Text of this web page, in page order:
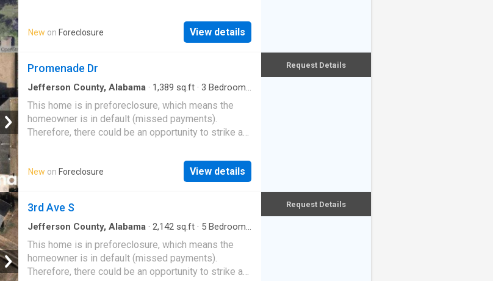
New on Foreclosure View details
Promenade Dr
Jefferson County, Alabama · 1,389 sq.ft · 3 Bedrooms
This home is in preforeclosure, which means the
homeowner is in default (missed payments).
Therefore, there could be an opportunity to strike a
New on Foreclosure View details
Request Details
3rd Ave S
Jefferson County, Alabama · 2,142 sq.ft · 5 Bedrooms
This home is in preforeclosure, which means the
homeowner is in default (missed payments).
Therefore, there could be an opportunity to strike a
Request Details